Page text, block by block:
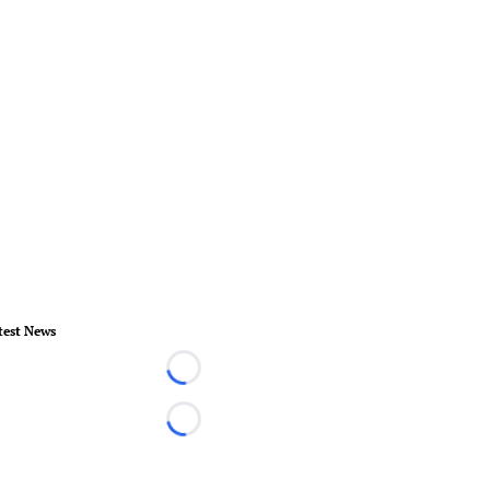
News
Loading...
Loading...